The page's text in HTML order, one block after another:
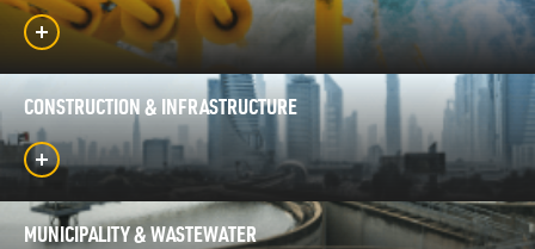
CONSTRUCTION & INFRASTRUCTURE
MUNICIPALITY & WASTEWATER